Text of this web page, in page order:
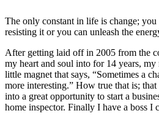
Subscriber
Center
Subscribe
My
Account
Frequently
The only constant in life is change;
resisting it or you can unleash the
After getting laid off in 2005 from the
my heart and soul into for 14 years, my
little magnet that says, “Sometimes a
more interesting.” How true that is;
into a great opportunity to start a
home inspector. Finally I have a boss I